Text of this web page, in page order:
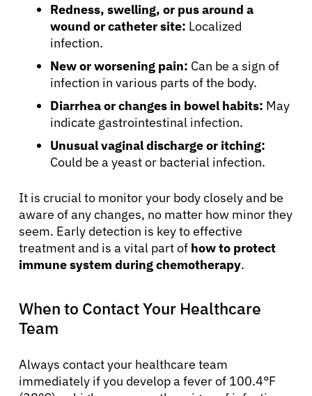
Redness, swelling, or pus around a
wound or catheter site: Localized
infection.
New or worsening pain: Can be a sign of
infection in various parts of the body.
Diarrhea or changes in bowel habits: May
indicate gastrointestinal infection.
Unusual vaginal discharge or itching:
Could be a yeast or bacterial infection.
It is crucial to monitor your body closely and be
aware of any changes, no matter how minor they
seem. Early detection is key to effective
treatment and is a vital part of how to protect
immune system during chemotherapy.
When to Contact Your Healthcare
Team
Always contact your healthcare team
immediately if you develop a fever of 100.4°F